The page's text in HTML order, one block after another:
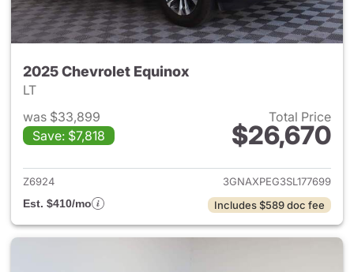
2025 Chevrolet Equinox
LT
was $33,899
Save: $7,818
Total Price
$26,670
View details for 2025
Z6924
3GNAXPEG3SL177699
Est. $410/mo
Includes $589 doc fee